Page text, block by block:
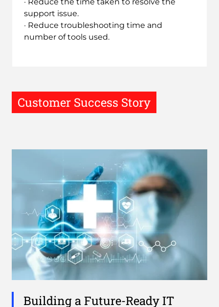
support issue.
· Reduce troubleshooting time and
number of tools used.
Customer Success Story
Building a Future-Ready IT